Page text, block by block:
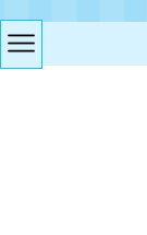
Access to